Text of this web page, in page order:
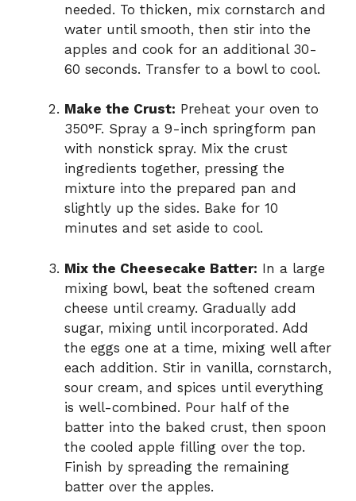
needed. To thicken, mix cornstarch and
water until smooth, then stir into the
apples and cook for an additional 30-
60 seconds. Transfer to a bowl to cool.
Make the Crust: Preheat your oven to
350°F. Spray a 9-inch springform pan
with nonstick spray. Mix the crust
ingredients together, pressing the
mixture into the prepared pan and
slightly up the sides. Bake for 10
minutes and set aside to cool.
Mix the Cheesecake Batter: In a large
mixing bowl, beat the softened cream
cheese until creamy. Gradually add
sugar, mixing until incorporated. Add
the eggs one at a time, mixing well after
each addition. Stir in vanilla, cornstarch,
sour cream, and spices until everything
is well-combined. Pour half of the
batter into the baked crust, then spoon
the cooled apple filling over the top.
Finish by spreading the remaining
batter over the apples.